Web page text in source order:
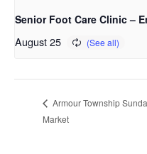
Senior Foot Care Clinic –
August 25
Armour Township
Market